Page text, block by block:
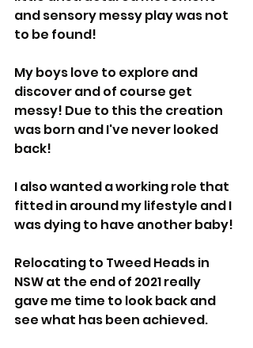
and sensory messy play was not
to be found!
My boys love to explore and
discover and of course get
messy! Due to this the creation
was born and I've never looked
back!
I also wanted a working role that
fitted in around my lifestyle and I
was dying to have another baby!
Relocating to Tweed Heads in
NSW at the end of 2021 really
gave me time to look back and
see what has been achieved.